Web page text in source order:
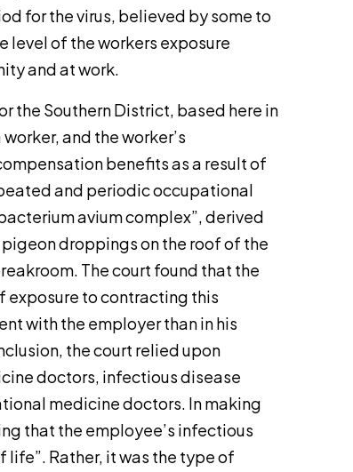
for the virus, believed by some to
level of the workers exposure
and at work.
the Southern District, based here in
and the worker’s
benefits as a result of
and periodic occupational
avium complex”, derived
droppings on the roof of the
The court found that the
exposure to contracting this
with the employer than in his
the court relied upon
doctors, infectious disease
medicine doctors. In making
that the employee’s infectious
life”. Rather, it was the type of